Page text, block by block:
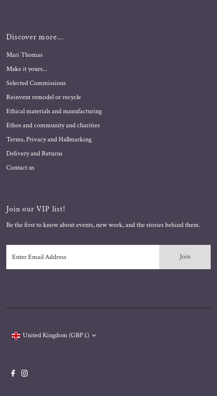
Discover more...
Mari Thomas
Make it yours...
Selected Commissions
Reinvent remodel or recycle
Ethical materials and manufacturing
Ethos and community and charities
Terms, Privacy and Hallmarking
Delivery and Returns
Contact us
Join our VIP list!
Be the first to know about events, new work, and the stories behind them.
Email
Address
United Kingdom (GBP £)